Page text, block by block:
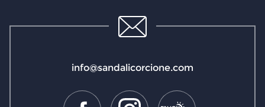
info@sandalicorcione.com